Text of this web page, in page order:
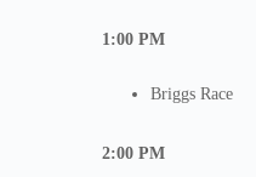
1:00 PM
Briggs Race
2:00 PM